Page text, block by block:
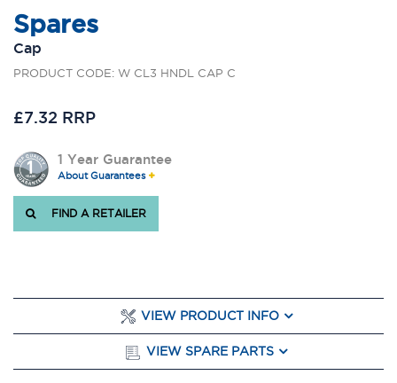
Spares
Cap
PRODUCT CODE: W CL3 HNDL CAP C
£7.32 RRP
1 Year Guarantee
About Guarantees
FIND A RETAILER
VIEW PRODUCT INFO
VIEW SPARE PARTS